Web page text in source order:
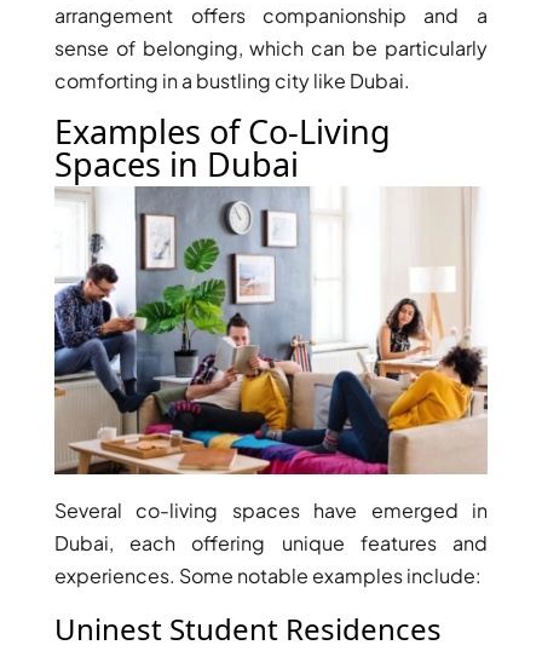
RAS AL KHAIMAH
COMMUNITIES
TRENDING COMMUNITIES & AREAS
BY DAMAC
DAMAC ISLANDS 2
DAMAC RIVERSIDE
DAMAC HILLS 2
DAMAC LAGOONS
DAMAC HILLS
SUN CITY
arrangement offers companionship and a
sense of belonging, which can be particularly
comforting in a bustling city like Dubai.
Examples of Co-Living
Spaces in Dubai
Several co-living spaces have emerged in
Dubai, each offering unique features and
experiences. Some notable examples include:
Uninest Student Residences